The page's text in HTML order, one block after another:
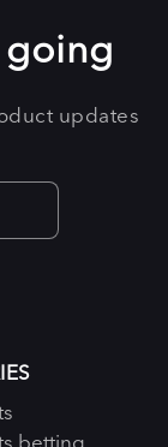
updates
betting